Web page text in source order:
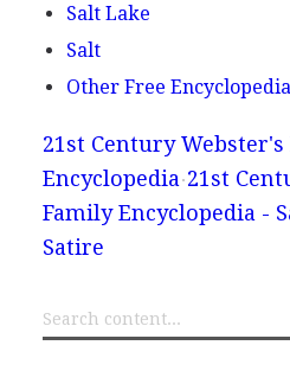
Salt Lake
Salt
Other Free
21st Century
Encyclopedia 21st
Family Encyclopedia -
Satire